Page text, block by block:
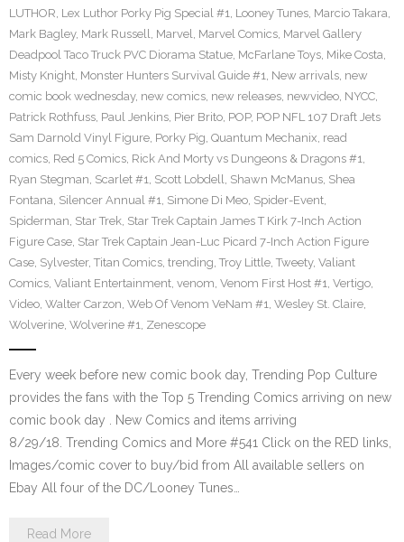
LUTHOR, Lex Luthor Porky Pig Special #1, Looney Tunes, Marcio Takara,
Mark Bagley, Mark Russell, Marvel, Marvel Comics, Marvel Gallery
Deadpool Taco Truck PVC Diorama Statue, McFarlane Toys, Mike Costa,
Misty Knight, Monster Hunters Survival Guide #1, New arrivals, new
comic book wednesday, new comics, new releases, newvideo, NYCC,
Patrick Rothfuss, Paul Jenkins, Pier Brito, POP, POP NFL 107 Draft Jets
Sam Darnold Vinyl Figure, Porky Pig, Quantum Mechanix, read
comics, Red 5 Comics, Rick And Morty vs Dungeons & Dragons #1,
Ryan Stegman, Scarlet #1, Scott Lobdell, Shawn McManus, Shea
Fontana, Silencer Annual #1, Simone Di Meo, Spider-Event,
Spiderman, Star Trek, Star Trek Captain James T Kirk 7-Inch Action
Figure Case, Star Trek Captain Jean-Luc Picard 7-Inch Action Figure
Case, Sylvester, Titan Comics, trending, Troy Little, Tweety, Valiant
Comics, Valiant Entertainment, venom, Venom First Host #1, Vertigo,
Video, Walter Carzon, Web Of Venom VeNam #1, Wesley St. Claire,
Wolverine, Wolverine #1, Zenescope
Every week before new comic book day, Trending Pop Culture
provides the fans with the Top 5 Trending Comics arriving on new
comic book day . New Comics and items arriving
8/29/18. Trending Comics and More #541 Click on the RED links,
Images/comic cover to buy/bid from All available sellers on
Ebay All four of the DC/Looney Tunes…
Read More